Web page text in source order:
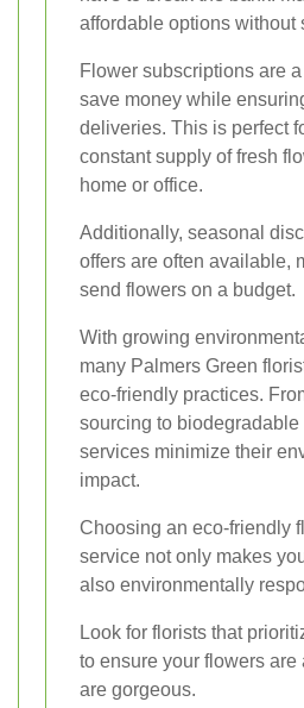
affordable options without
Flower subscriptions are
save money while
deliveries. This is perfect
constant supply of fresh
home or office.
Additionally, seasonal
offers are often available,
send flowers on a budget.
With growing
many Palmers Green
eco-friendly practices.
sourcing to
services minimize their
impact.
Choosing an eco-friendly
service not only makes
also environmentally
Look for florists that
to ensure your flowers are
are gorgeous.